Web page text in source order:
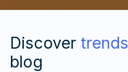
Discover trends
blog